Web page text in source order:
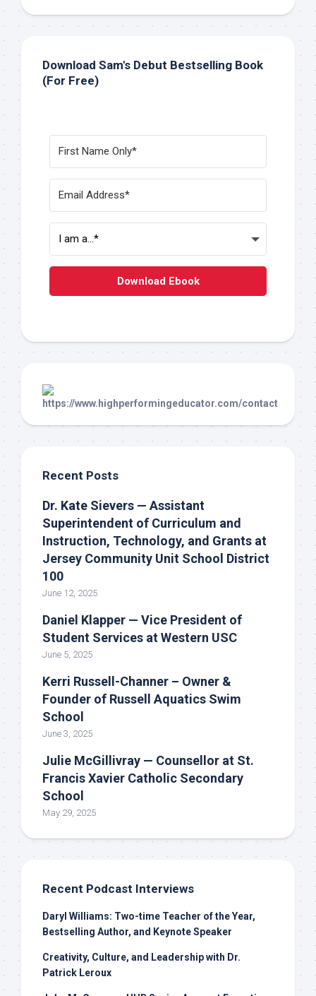
Download Sam's Debut Bestselling Book
(For Free)
Download Ebook
Recent Posts
Dr. Kate Sievers — Assistant
Superintendent of Curriculum and
Instruction, Technology, and Grants at
Jersey Community Unit School District
100
June 12, 2025
Daniel Klapper — Vice President of
Student Services at Western USC
June 5, 2025
Kerri Russell-Channer – Owner &
Founder of Russell Aquatics Swim
School
June 3, 2025
Julie McGillivray — Counsellor at St.
Francis Xavier Catholic Secondary
School
May 29, 2025
Recent Podcast Interviews
Daryl Williams: Two-time Teacher of the Year,
Bestselling Author, and Keynote Speaker
Creativity, Culture, and Leadership with Dr.
Patrick Leroux